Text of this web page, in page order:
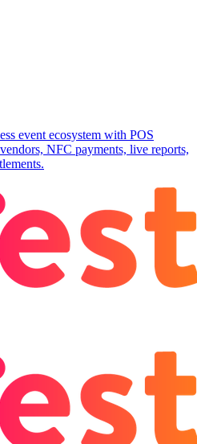
event ecosystem with POS
NFC payments, live reports,